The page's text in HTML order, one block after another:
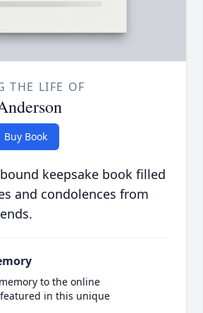
THE LIFE OF
Buy Book
keepsake book filled
and condolences from
to the online
in this unique